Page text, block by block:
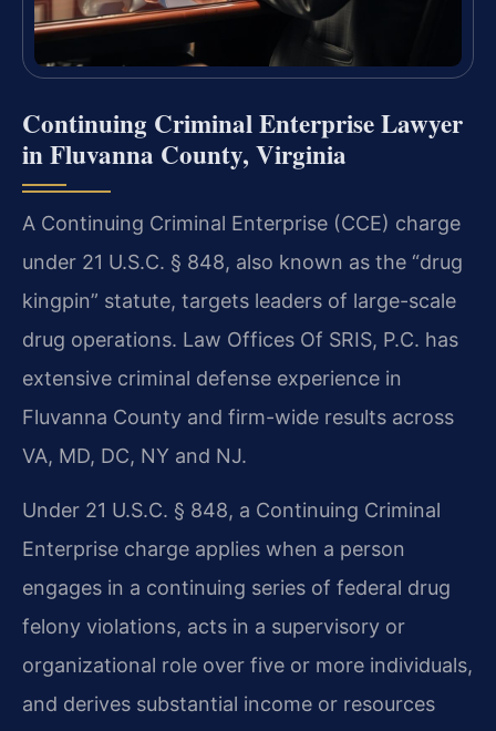
Continuing Criminal Enterprise Lawyer
in Fluvanna County, Virginia
A Continuing Criminal Enterprise (CCE) charge
under 21 U.S.C. § 848, also known as the “drug
kingpin” statute, targets leaders of large-scale
drug operations. Law Offices Of SRIS, P.C. has
extensive criminal defense experience in
Fluvanna County and firm-wide results across
VA, MD, DC, NY and NJ.
Under 21 U.S.C. § 848, a Continuing Criminal
Enterprise charge applies when a person
engages in a continuing series of federal drug
felony violations, acts in a supervisory or
organizational role over five or more individuals,
and derives substantial income or resources